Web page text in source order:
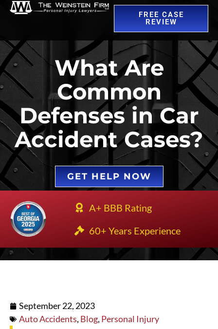
FREE CASE
REVIEW
What Are
Common
Defenses in Car
Accident Cases?
GET HELP NOW
A+ BBB Rating
60+ Years Experience
September 22, 2023
Auto Accidents, Blog, Personal Injury